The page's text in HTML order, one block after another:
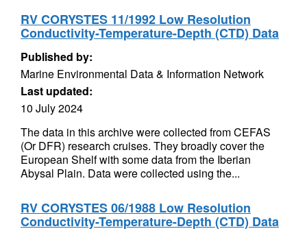
RV CORYSTES 11/1992 Low Resolution
Conductivity-Temperature-Depth (CTD) Data
Published by:
Marine Environmental Data & Information Network
Last updated:
10 July 2024
The data in this archive were collected from CEFAS
(Or DFR) research cruises. They broadly cover the
European Shelf with some data from the Iberian
Abysal Plain. Data were collected using the...
RV CORYSTES 06/1988 Low Resolution
Conductivity-Temperature-Depth (CTD) Data